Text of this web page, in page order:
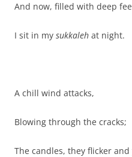
And now, filled with deep
I sit in my sukkaleh at night.
A chill wind attacks,
Blowing through the cracks;
The candles, they flicker and